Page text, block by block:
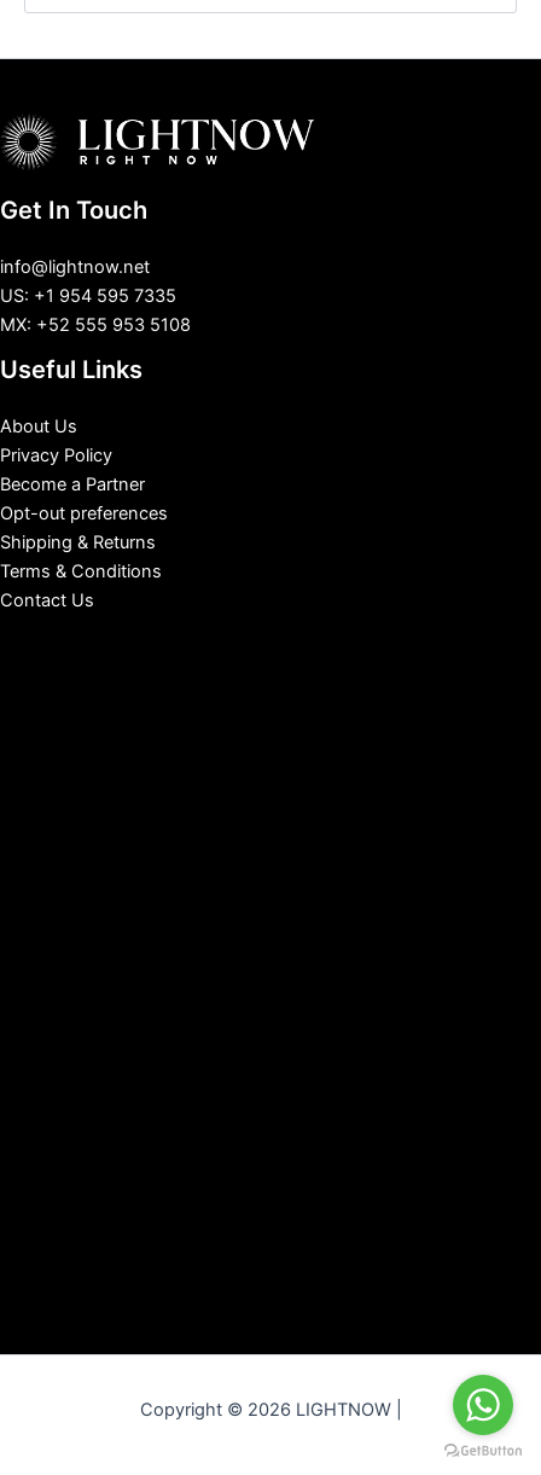
Get In Touch
info@lightnow.net
US: +1 954 595 7335
MX: +52 555 953 5108
Useful Links
About Us
Privacy Policy
Become a Partner
Opt-out preferences
Shipping & Returns
Terms & Conditions
Contact Us
Copyright © 2026 LIGHTNOW |